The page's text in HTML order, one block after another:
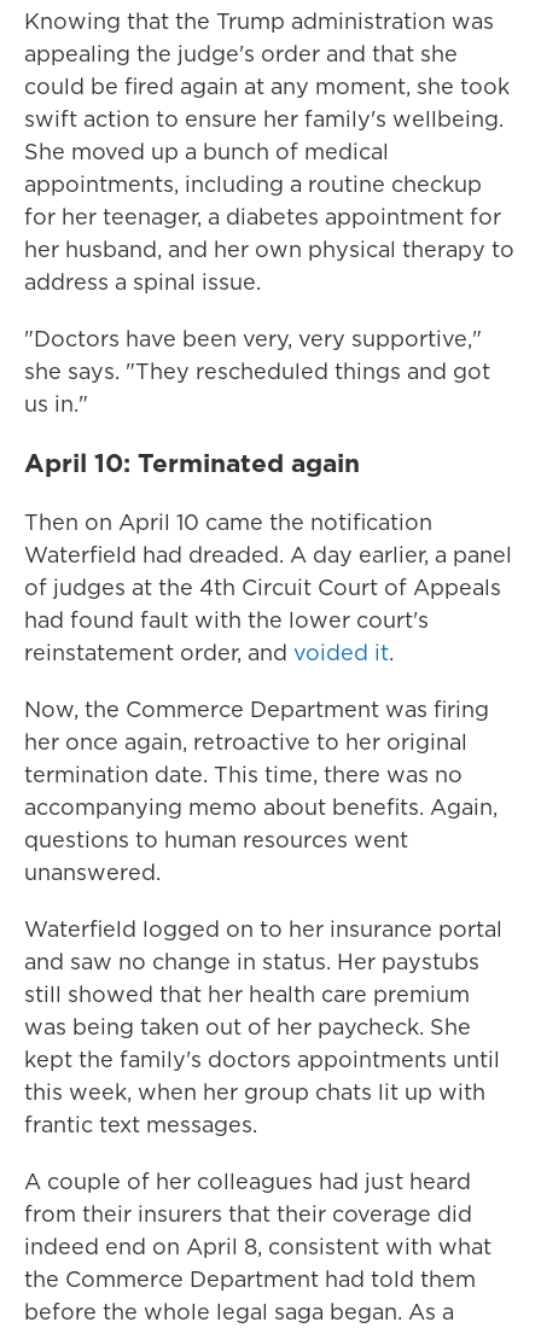
Knowing that the Trump administration was
appealing the judge's order and that she
could be fired again at any moment, she took
swift action to ensure her family's wellbeing.
She moved up a bunch of medical
appointments, including a routine checkup
for her teenager, a diabetes appointment for
her husband, and her own physical therapy to
address a spinal issue.
"Doctors have been very, very supportive,"
she says. "They rescheduled things and got
us in."
April 10: Terminated again
Then on April 10 came the notification
Waterfield had dreaded. A day earlier, a panel
of judges at the 4th Circuit Court of Appeals
had found fault with the lower court's
reinstatement order, and voided it.
Now, the Commerce Department was firing
her once again, retroactive to her original
termination date. This time, there was no
accompanying memo about benefits. Again,
questions to human resources went
unanswered.
Waterfield logged on to her insurance portal
and saw no change in status. Her paystubs
still showed that her health care premium
was being taken out of her paycheck. She
kept the family's doctors appointments until
this week, when her group chats lit up with
frantic text messages.
A couple of her colleagues had just heard
from their insurers that their coverage did
indeed end on April 8, consistent with what
the Commerce Department had told them
before the whole legal saga began. As a